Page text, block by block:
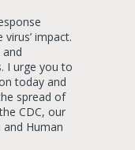
impact.
I urge you to
today and
spread of
CDC, our
Human